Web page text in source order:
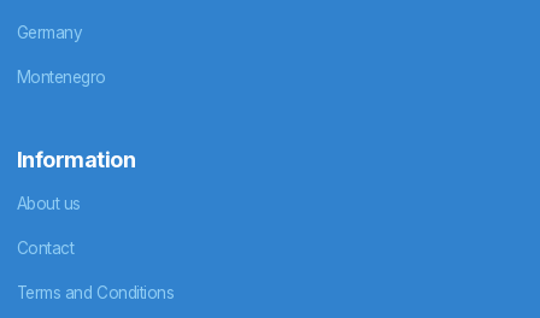
Germany
Montenegro
Information
About us
Contact
Terms and Conditions